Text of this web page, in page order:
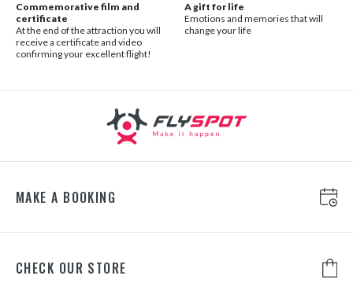
Commemorative film and
certificate
At the end of the attraction you will
receive a certificate and video
confirming your excellent flight!
A gift for life
Emotions and memories that will
change your life
MAKE A BOOKING
CHECK OUR STORE